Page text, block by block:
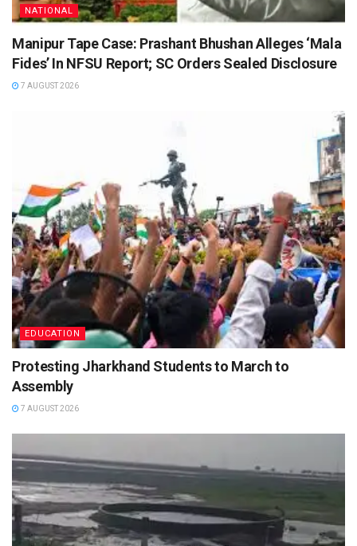
NATIONAL
Manipur Tape Case: Prashant Bhushan Alleges ‘Mala
Fides’ In NFSU Report; SC Orders Sealed Disclosure
7 AUGUST 2026
EDUCATION
Protesting Jharkhand Students to March to
Assembly
7 AUGUST 2026